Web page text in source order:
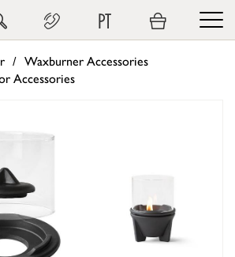
PT
Waxburner Accessories
Accessories